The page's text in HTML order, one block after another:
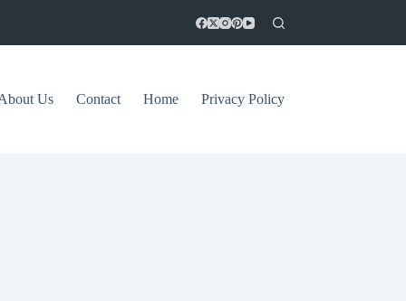
Us Contact Home Privacy Policy